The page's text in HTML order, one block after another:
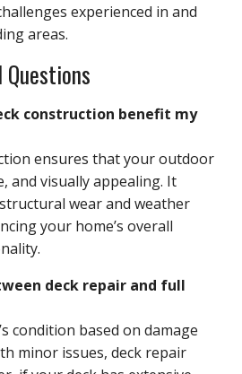
experienced in and
areas.
Questions
construction benefit my
ensures that your outdoor
and visually appealing. It
wear and weather
your home’s overall
deck repair and full
condition based on damage
minor issues, deck repair